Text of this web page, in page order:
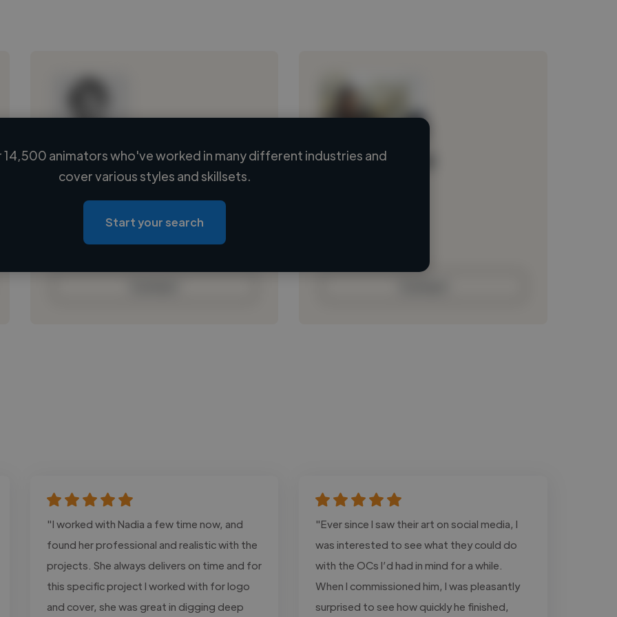
Loading name
Loading location
Loading roles
Loading bio
Loading name
14,500 animators who've worked in many different industries and
cover various styles and skillsets.
Start your search
"I worked with Nadia a few time now, and
found her professional and realistic with the
projects. She always delivers on time and for
this specific project I worked with for logo
and cover, she was great in digging deep
"Ever since I saw their art on social media, I
was interested to see what they could do
with the OCs I’d had in mind for a while.
When I commissioned him, I was pleasantly
surprised to see how quickly he finished,